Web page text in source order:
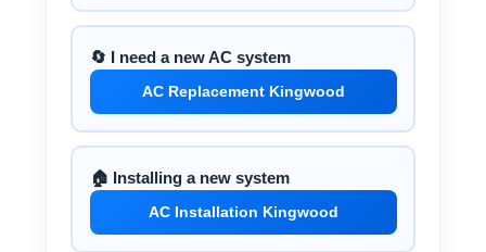
🔄 I need a new AC system
AC Replacement Kingwood
🏠 Installing a new system
AC Installation Kingwood